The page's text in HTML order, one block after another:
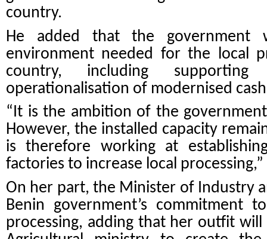
country.
He added that the government
environment needed for the local
country, including
operationalisation of modernised
“It is the ambition of the
However, the installed capacity
is therefore working at
factories to increase local
On her part, the Minister of Industry
Benin government’s commitment
processing, adding that her outfit